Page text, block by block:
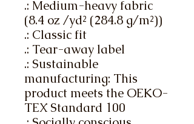
.: Medium-heavy fabric
(8.4 oz /yd² (284.8 g/m²))
.: Classic fit
.: Tear-away label
.: Sustainable
manufacturing: This
product meets the OEKO-
TEX Standard 100